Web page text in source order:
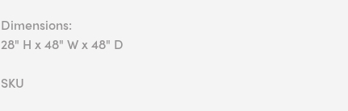
Dimensions:
28" H x 48" W x 48" D
SKU